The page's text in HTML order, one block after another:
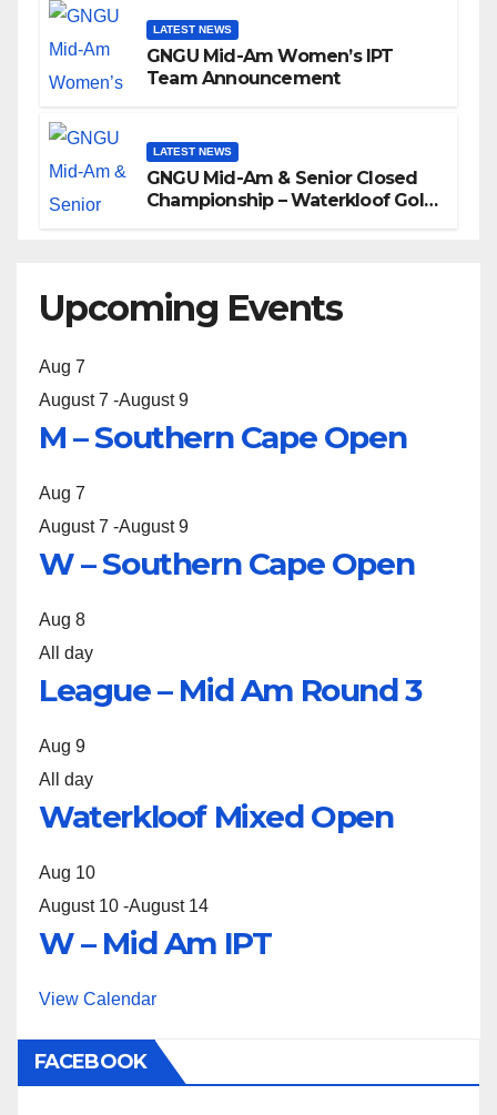
LATEST NEWS
GNGU Mid-Am Women’s IPT
Team Announcement
LATEST NEWS
GNGU Mid-Am & Senior Closed
Championship – Waterkloof Golf
Upcoming Events
Aug 7
August 7 -August 9
M – Southern Cape Open
Aug 7
August 7 -August 9
W – Southern Cape Open
Aug 8
All day
League – Mid Am Round 3
Aug 9
All day
Waterkloof Mixed Open
Aug 10
August 10 -August 14
W – Mid Am IPT
View Calendar
FACEBOOK